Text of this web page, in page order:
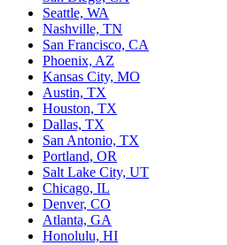
Seattle, WA
Nashville, TN
San Francisco, CA
Phoenix, AZ
Kansas City, MO
Austin, TX
Houston, TX
Dallas, TX
San Antonio, TX
Portland, OR
Salt Lake City, UT
Chicago, IL
Denver, CO
Atlanta, GA
Honolulu, HI